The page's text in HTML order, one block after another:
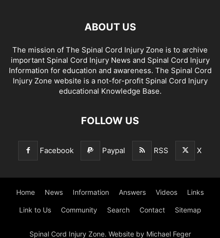
ABOUT US
The mission of The Spinal Cord Injury Zone is to archive
important Spinal Cord Injury News and Spinal Cord Injury
Information for education and awareness. The Spinal Cord
Injury Zone website is a not-for-profit Spinal Cord Injury
educational Knowledge Base.
FOLLOW US
Facebook Paypal RSS X
Home News Information Answers Videos Links
Link to Us Community Search Contact Sitemap
Spinal Cord Injury Zone. Website by Michael Feger